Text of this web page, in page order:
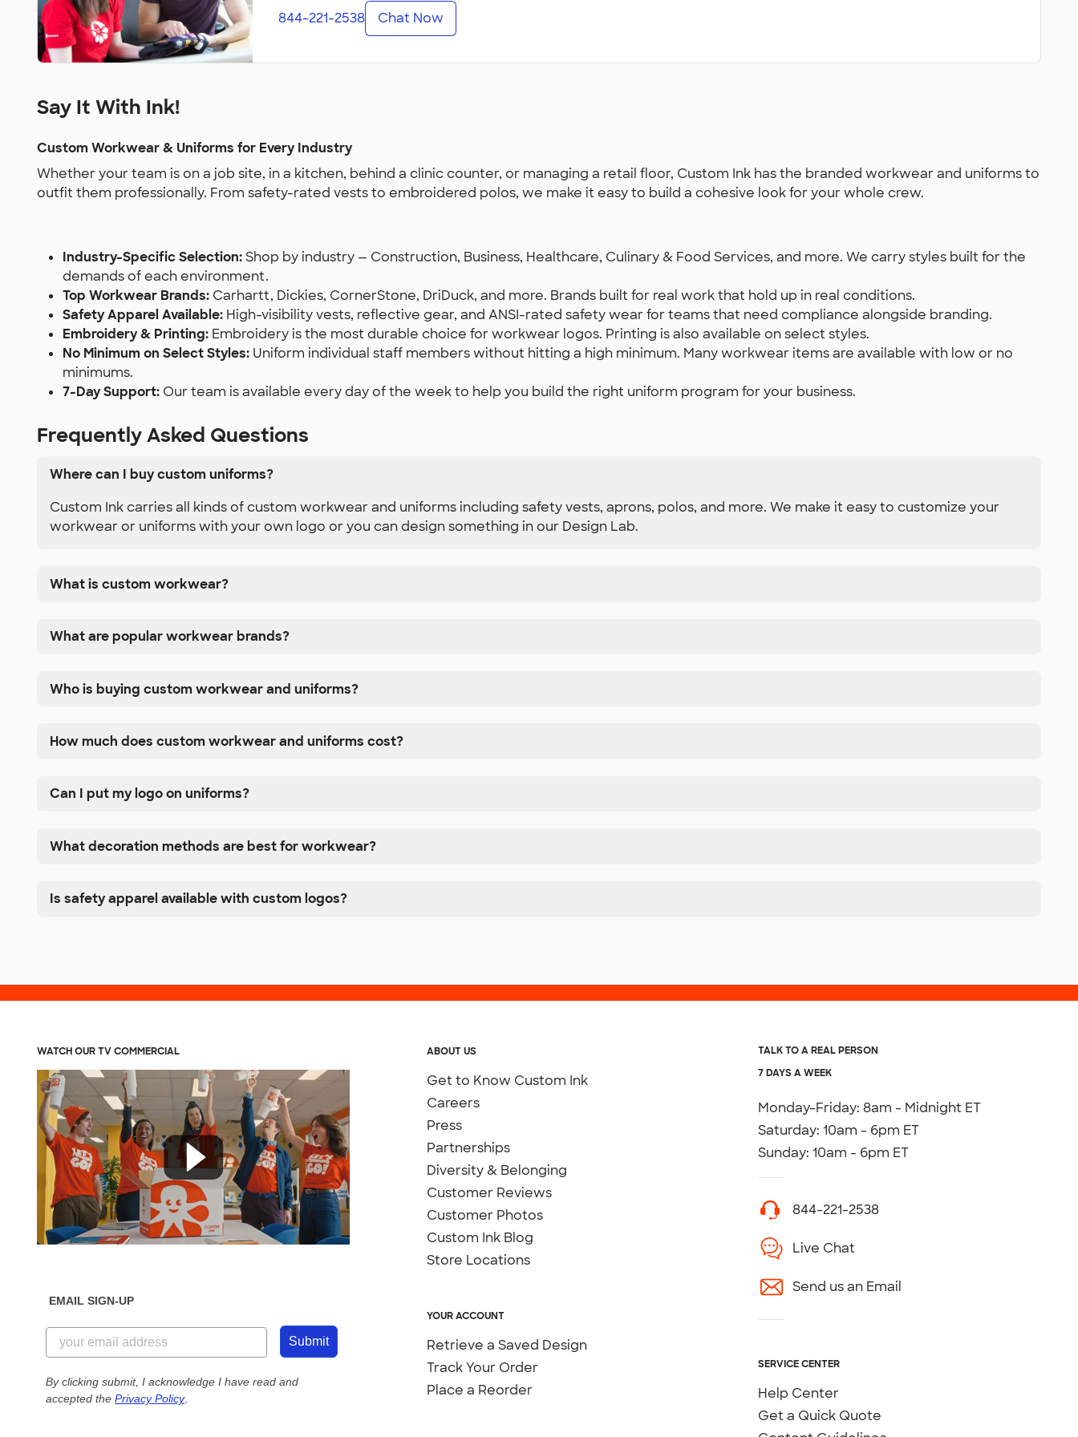
844-221-2538 Chat Now
Say It With Ink!
Custom Workwear & Uniforms for Every Industry
Whether your team is on a job site, in a kitchen, behind a clinic counter, or managing a retail floor, Custom Ink has the branded workwear and uniforms to
outfit them professionally. From safety-rated vests to embroidered polos, we make it easy to build a cohesive look for your whole crew.
Industry-Specific Selection:Shop by industry — Construction, Business, Healthcare, Culinary & Food Services, and more. We carry styles built for the
demands of each environment.
Top Workwear Brands: Carhartt, Dickies, CornerStone, DriDuck, and more. Brands built for real work that hold up in real conditions.
Safety Apparel Available: High-visibility vests, reflective gear, and ANSI-rated safety wear for teams that need compliance alongside branding.
Embroidery & Printing: Embroidery is the most durable choice for workwear logos. Printing is also available on select styles.
No Minimum on Select Styles: Uniform individual staff members without hitting a high minimum. Many workwear items are available with low or no
minimums.
7-Day Support: Our team is available every day of the week to help you build the right uniform program for your business.
Frequently Asked Questions
Where can I buy custom uniforms?
Custom Ink carries all kinds of custom workwear and uniforms including safety vests, aprons, polos, and more. We make it easy to customize your
workwear or uniforms with your own logo or you can design something in our Design Lab.
What is custom workwear?
What are popular workwear brands?
Who is buying custom workwear and uniforms?
How much does custom workwear and uniforms cost?
Can I put my logo on uniforms?
What decoration methods are best for workwear?
Is safety apparel available with custom logos?
ABOUT US
Get to Know Custom Ink
Careers
Press
Partnerships
Diversity & Belonging
Customer Reviews
Customer Photos
Custom Ink Blog
Store Locations
YOUR ACCOUNT
Retrieve a Saved Design
Track Your Order
Place a Reorder
TALK TO A REAL PERSON
7 DAYS A WEEK
Monday-Friday: 8am - Midnight ET
Saturday: 10am - 6pm ET
Sunday: 10am - 6pm ET
844-221-2538
Live Chat
Send us an Email
SERVICE CENTER
Help Center
Get a Quick Quote
WATCH OUR TV COMMERCIAL
EMAIL SIGN-UP
Submit
By clicking submit, I acknowledge I have read and
accepted the Privacy Policy.